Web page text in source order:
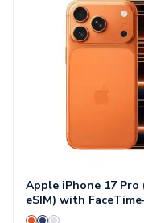
Apple iPhone 17 Pro
eSIM) with
Version